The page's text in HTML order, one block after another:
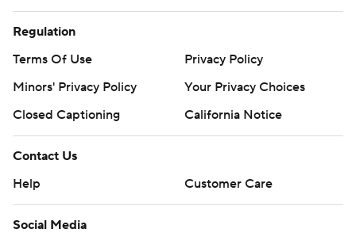
Regulation
Terms Of Use
Privacy Policy
Minors' Privacy Policy
Your Privacy Choices
Closed Captioning
California Notice
Contact Us
Help
Customer Care
Social Media